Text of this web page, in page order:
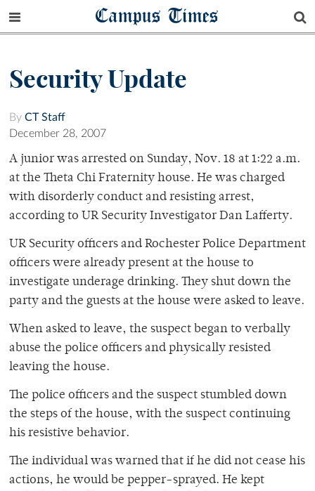
Campus Times
Security Update
By CT Staff
December 28, 2007
A junior was arrested on Sunday, Nov. 18 at 1:22 a.m.
at the Theta Chi Fraternity house. He was charged
with disorderly conduct and resisting arrest,
according to UR Security Investigator Dan Lafferty.
UR Security officers and Rochester Police Department
officers were already present at the house to
investigate underage drinking. They shut down the
party and the guests at the house were asked to leave.
When asked to leave, the suspect began to verbally
abuse the police officers and physically resisted
leaving the house.
The police officers and the suspect stumbled down
the steps of the house, with the suspect continuing
his resistive behavior.
The individual was warned that if he did not cease his
actions, he would be pepper-sprayed. He kept